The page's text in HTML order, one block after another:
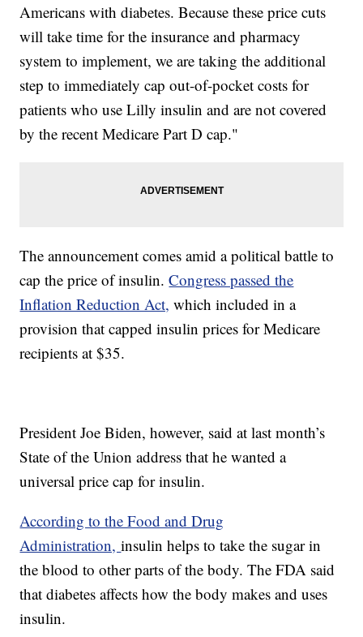
Americans with diabetes. Because these price cuts
will take time for the insurance and pharmacy
system to implement, we are taking the additional
step to immediately cap out-of-pocket costs for
patients who use Lilly insulin and are not covered
by the recent Medicare Part D cap."
The announcement comes amid a political battle to
cap the price of insulin.Congress passed the
Inflation Reduction Act, which included in a
provision that capped insulin prices for Medicare
recipients at $35.
President Joe Biden, however, said at last month’s
State of the Union address that he wanted a
universal price cap for insulin.
According to the Food and Drug
Administration,insulin helps to take the sugar in
the blood to other parts of the body. The FDA said
that diabetes affects how the body makes and uses
insulin.